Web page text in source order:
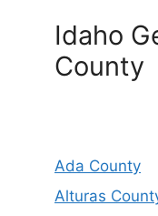
Idaho
County
Ada County
Alturas